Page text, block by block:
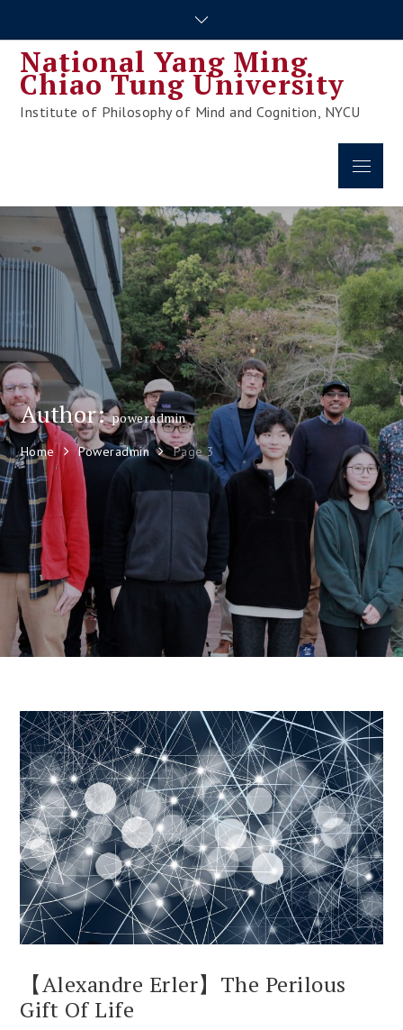
content
National Yang Ming
Chiao Tung University
Institute of Philosophy of Mind and Cognition, NYCU
Menu
Author:poweradmin
Home Poweradmin Page 3
【Alexandre Erler】The Perilous
Gift Of Life